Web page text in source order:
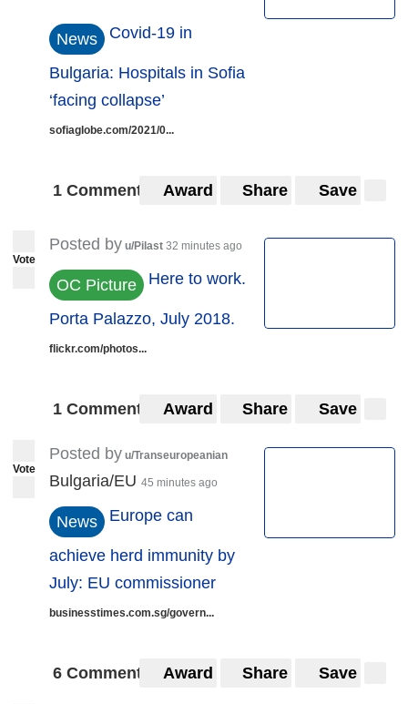
News Covid-19 in
Bulgaria: Hospitals in Sofia
‘facing collapse’
sofiaglobe.com/2021/0...
1 Comment Award Share Save
Vote
Posted by u/Pilast 32 minutes ago
OC Picture Here to work.
Porta Palazzo, July 2018.
flickr.com/photos...
1 Comment Award Share Save
Vote
Posted by u/Transeuropeanian
Bulgaria/EU 45 minutes ago
News Europe can
achieve herd immunity by
July: EU commissioner
businesstimes.com.sg/govern...
6 Comments Award Share Save